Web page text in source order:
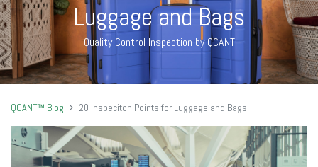
Luggage and Bags
Quality Control Inspection by QCANT
QCANT™ Blog 20 Inspeciton Points for Luggage and Bags